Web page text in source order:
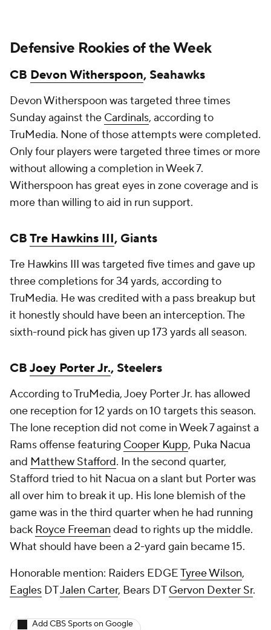
Defensive Rookies of the Week
CB Devon Witherspoon, Seahawks
Devon Witherspoon was targeted three times
Sunday against the Cardinals, according to
TruMedia. None of those attempts were completed.
Only four players were targeted three times or more
without allowing a completion in Week 7.
Witherspoon has great eyes in zone coverage and is
more than willing to aid in run support.
CBTre Hawkins III, Giants
Tre Hawkins III was targeted five times and gave up
three completions for 34 yards, according to
TruMedia. He was credited with a pass breakup but
it honestly should have been an interception. The
sixth-round pick has given up 173 yards all season.
CBJoey Porter Jr., Steelers
According to TruMedia, Joey Porter Jr. has allowed
one reception for 12 yards on 10 targets this season.
The lone reception did not come in Week 7 against a
Rams offense featuring Cooper Kupp, Puka Nacua
and Matthew Stafford. In the second quarter,
Stafford tried to hit Nacua on a slant but Porter was
all over him to break it up. His lone blemish of the
game was in the third quarter when he had running
back Royce Freeman dead to rights up the middle.
What should have been a 2-yard gain became 15.
Honorable mention: Raiders EDGETyree Wilson,
Eagles DTJalen Carter, Bears DTGervon Dexter Sr.
Add CBS Sports on Google